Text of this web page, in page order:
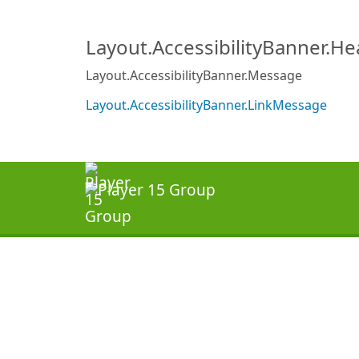
Layout.AccessibilityBanner.Message
Layout.AccessibilityBanner.LinkMessage